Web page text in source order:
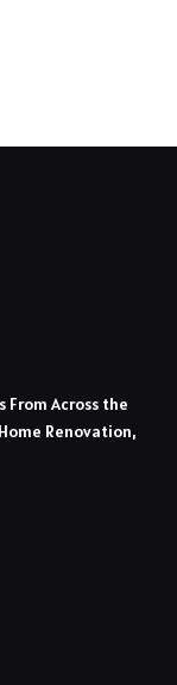
From Across the
Renovation,